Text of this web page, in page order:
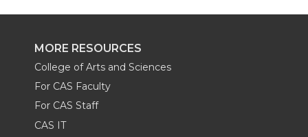
MORE RESOURCES
College of Arts and Sciences
For CAS Faculty
For CAS Staff
CAS IT